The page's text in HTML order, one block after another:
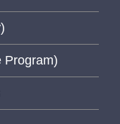
Program)